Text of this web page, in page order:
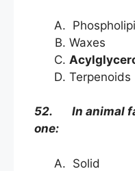
Waxes
Terpenoids
52. In animal
one:
Solid